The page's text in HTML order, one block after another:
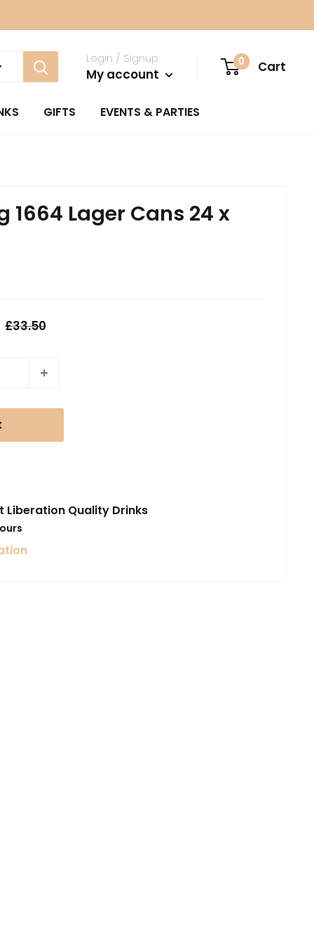
Login / Signup
My account
0 Cart
GIFTS EVENTS & PARTIES
1664 Lager Cans 24 x
Regular
£33.50
Liberation Quality Drinks